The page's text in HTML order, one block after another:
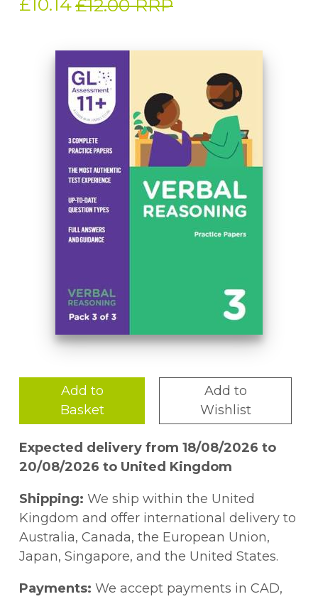
£10.14£12.00 RRP
Add to
Basket
Add to
Wishlist
Expected delivery from 18/08/2026 to
20/08/2026 to United Kingdom
Shipping: We ship within the United
Kingdom and offer international delivery to
Australia, Canada, the European Union,
Japan, Singapore, and the United States.
Payments: We accept payments in CAD,